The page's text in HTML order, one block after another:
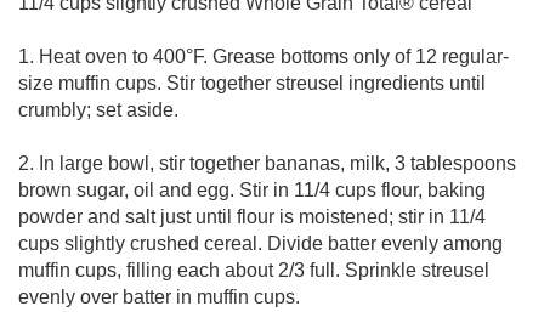
1. Heat oven to 400°F. Grease bottoms only of 12 regular-
size muffin cups. Stir together streusel ingredients until
crumbly; set aside.
2. In large bowl, stir together bananas, milk, 3 tablespoons
brown sugar, oil and egg. Stir in 11/4 cups flour, baking
powder and salt just until flour is moistened; stir in 11/4
cups slightly crushed cereal. Divide batter evenly among
muffin cups, filling each about 2/3 full. Sprinkle streusel
evenly over batter in muffin cups.